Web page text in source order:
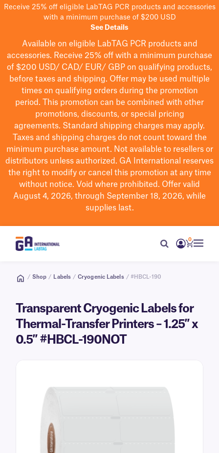
Receive 25% off eligible LabTAG PCR products and accessories
with a minimum purchase of $200 USD
See Details
Available on eligible LabTAG PCR products and
accessories. Receive 25% off with a minimum purchase
of $200 USD/ CAD/ EUR/ GBP on qualifying products,
before taxes and shipping. Offer may be used multiple
times on qualifying orders during the promotion
period.
This promotion can be combined with other
promotions, discounts, or special pricing
agreements. Standard shipping charges may apply.
Taxes and shipping charges do not count toward the
minimum purchase amount. Not available to resellers or
distributors unless authorized. GA International reserves
the right to modifyor cancel this promotion at any time
without notice. Void where prohibited. Offer valid
August 4, 2026, through September 18, 2026, while
supplies last.
0
/ Shop / Labels / Cryogenic Labels / #HBCL-190
Transparent Cryogenic Labels for
Thermal-Transfer Printers – 1.25″ x
0.5″ #HBCL-190NOT